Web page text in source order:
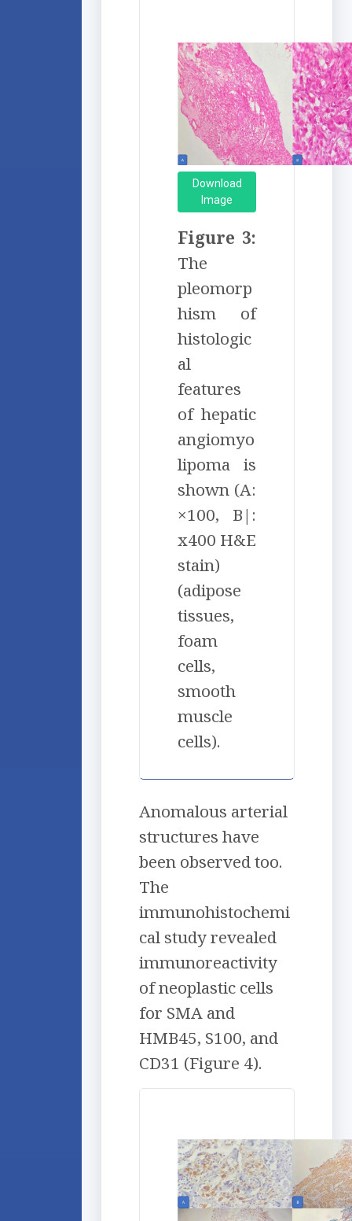
Download
Image
Figure 3:
The
pleomorp
hism of
histologic
al
features
of hepatic
angiomyo
lipoma is
shown (A:
×100, B|:
x400 H&E
stain)
(adipose
tissues,
foam
cells,
smooth
muscle
cells).
Anomalous arterial
structures have
been observed too.
The
immunohistochemi
cal study revealed
immunoreactivity
of neoplastic cells
for SMA and
HMB45, S100, and
CD31 (Figure 4).